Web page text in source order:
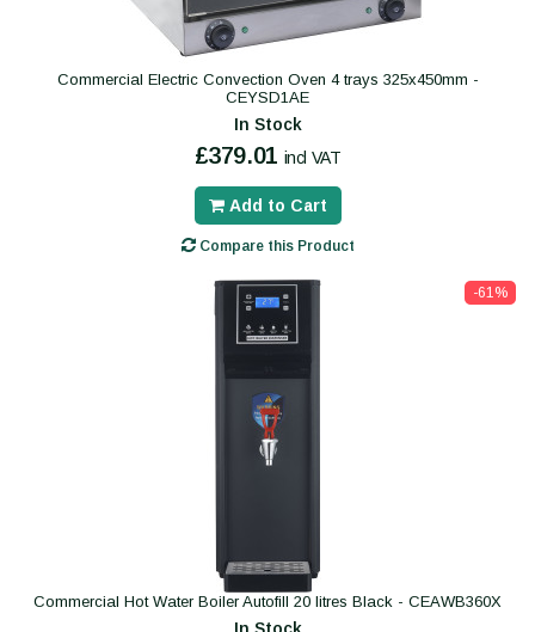
Commercial Electric Convection Oven 4 trays 325x450mm -
CEYSD1AE
In Stock
£379.01 incl VAT
Add to Cart
Compare this Product
-61%
Commercial Hot Water Boiler Autofill 20 litres Black - CEAWB360X